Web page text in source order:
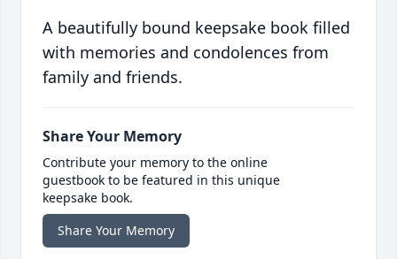
A beautifully bound keepsake book filled
with memories and condolences from
family and friends.
Share Your Memory
Contribute your memory to the online
guestbook to be featured in this unique
keepsake book.
Share Your Memory